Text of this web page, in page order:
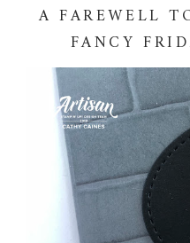
A FAREWELL
FANCY